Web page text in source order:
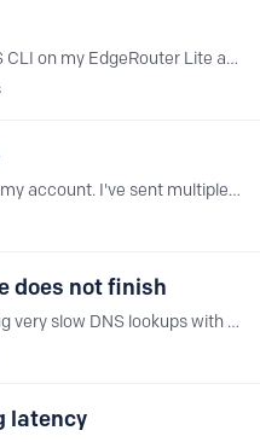
Hi, I installed the NextDNS CLI on my EdgeRouter Lite and configured the router (DHCP Server) to give itself out as the DNS resolver to clients on the network Looking at my log files downloaded from…
Please, fix the latency for my account. I've sent multiple reports but nothing has been done. Diagnostic ID - 3a119140-47b3-11eb-a38f-df9404126df2
does not finish
I have been trying to debug very slow DNS lookups with my NextDNS setup which have appeared lately. I am using pfSense as my router running on a x86 box.…
latency